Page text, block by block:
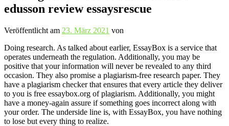
edusson review essaysrescue
Veröffentlicht am 23. März 2021 von
Doing research. As talked about earlier, EssayBox is a service that
operates underneath the regulation. Additionally, you may be
positive that your information will never be revealed to any third
occasion. They also promise a plagiarism-free research paper. They
have a plagiarism checker that ensures that every article they deliver
to you is free essaybox.org of plagiarism. Additionally, you might
have a money-again assure if something goes incorrect along with
your order. The underside line is, with EssayBox, you have nothing
to lose but every thing to realize.